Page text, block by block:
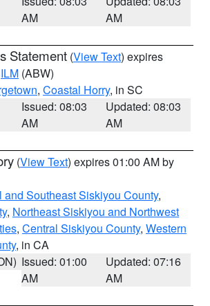
AM
AM
Statement (View Text) expires
ILM (ABW)
, Coastal Horry, in SC
Issued: 08:03
AM
Updated: 08:03
AM
(View Text) expires 01:00 AM by
and Southeast Siskiyou County,
, Northeast Siskiyou and Northwest
, Central Siskiyou County, Western
, in CA
Issued: 01:00
AM
Updated: 07:16
AM